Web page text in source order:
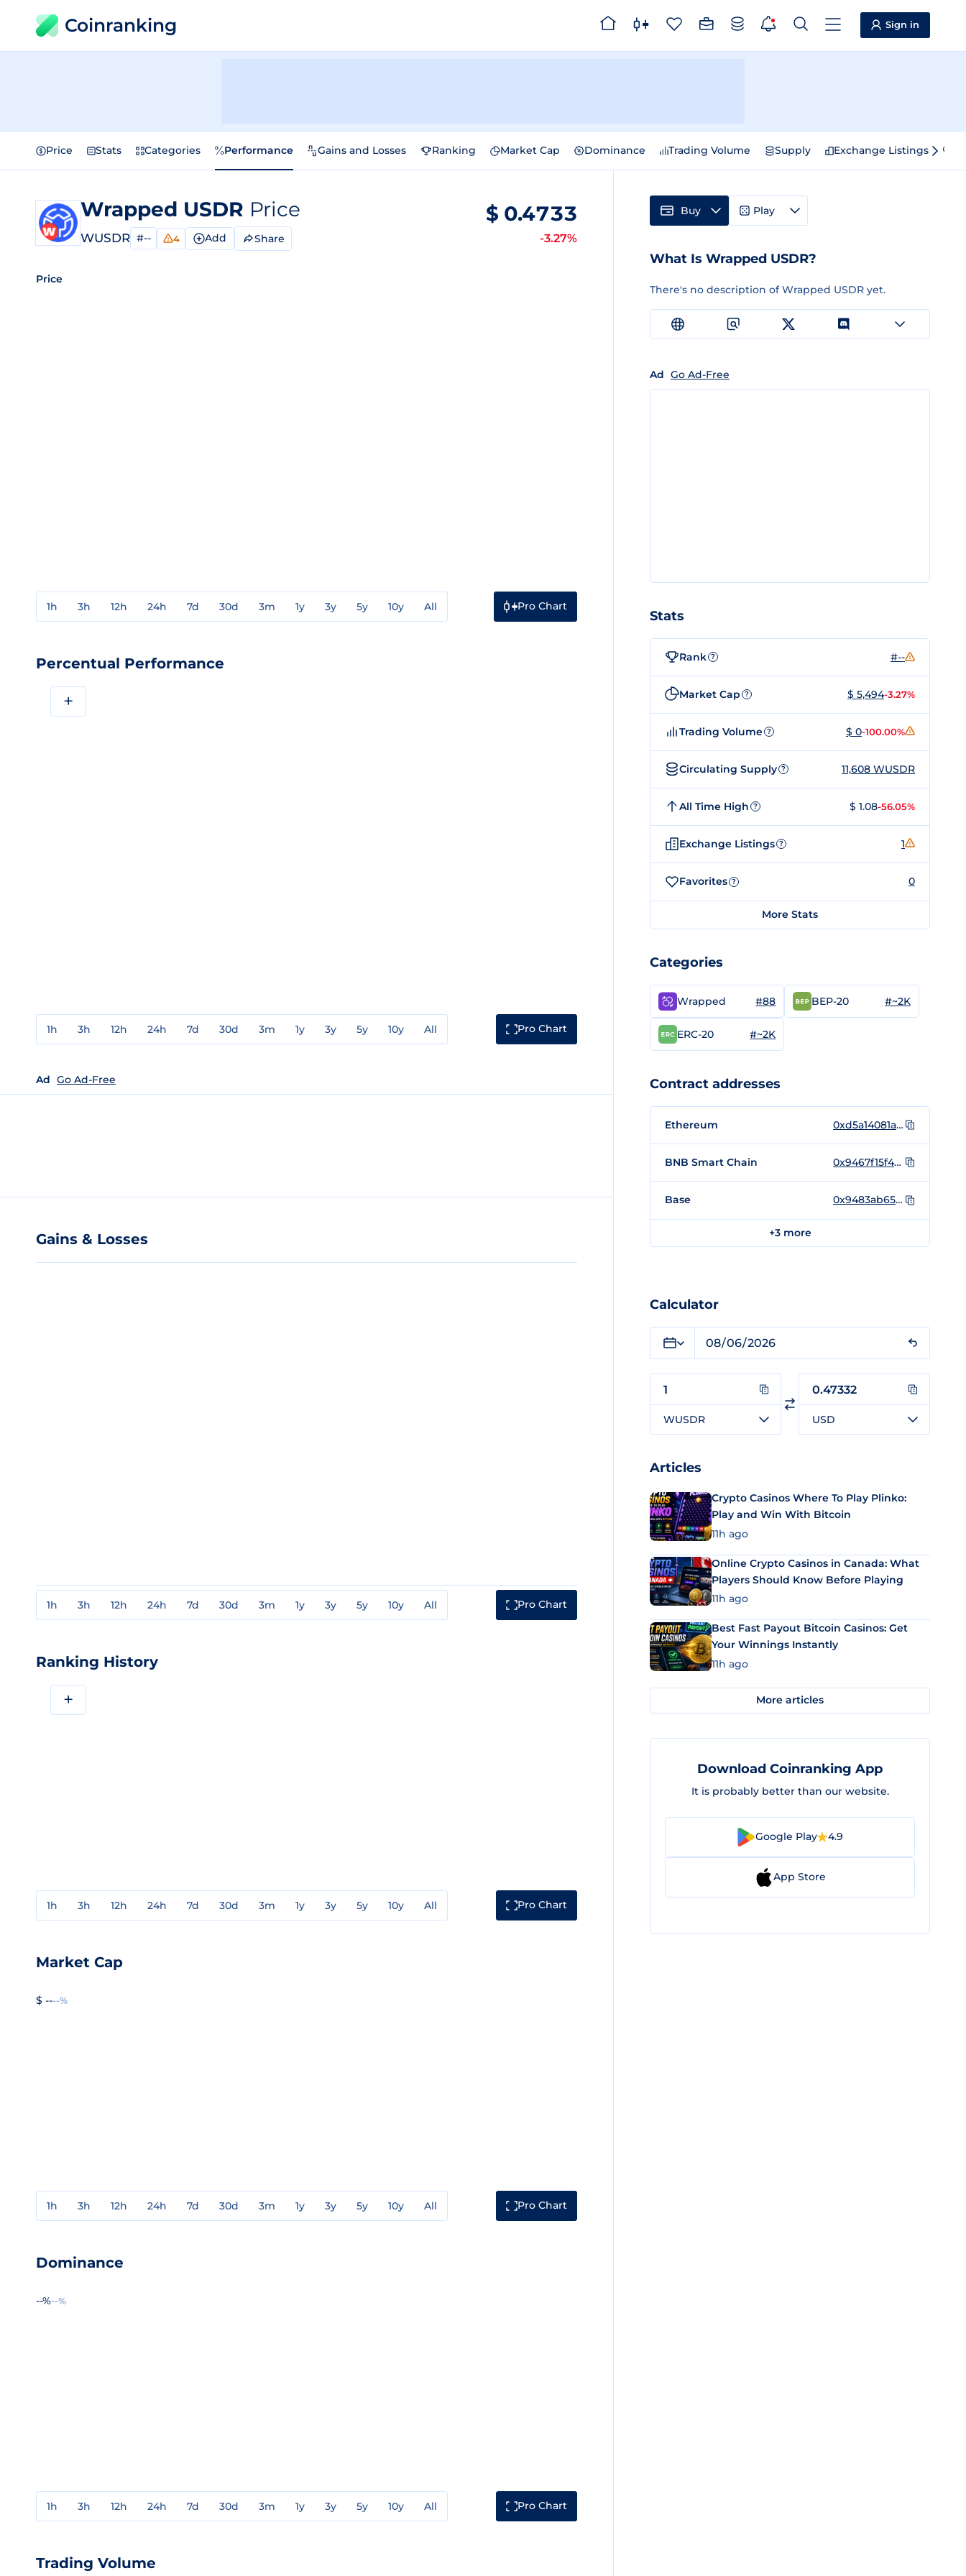
Coinranking Sign in
Price Stats Categories Performance Gains and Losses Ranking Market Cap Dominance Trading Volume Supply Exchange Listings
Wrapped USDR Price
WUSDR #-- 4 Add Share
$ 0.4733
-3.27%
Price
1h 3h 12h 24h 7d 30d 3m 1y 3y 5y 10y All Pro Chart
Percentual Performance
+
1h 3h 12h 24h 7d 30d 3m 1y 3y 5y 10y All Pro Chart
Ad Go Ad-Free
Gains & Losses
1h 3h 12h 24h 7d 30d 3m 1y 3y 5y 10y All Pro Chart
Ranking History
+
1h 3h 12h 24h 7d 30d 3m 1y 3y 5y 10y All Pro Chart
Market Cap
$ ----%
1h 3h 12h 24h 7d 30d 3m 1y 3y 5y 10y All Pro Chart
Dominance
--%--%
1h 3h 12h 24h 7d 30d 3m 1y 3y 5y 10y All Pro Chart
Trading Volume
Buy Play
What Is Wrapped USDR?
There's no description of Wrapped USDR yet.
Ad Go Ad-Free
Stats
Rank ? #--
Market Cap ? $ 5,494-3.27%
Trading Volume ? $ 0-100.00%
Circulating Supply ? 11,608 WUSDR
All Time High ? $ 1.08-56.05%
Exchange Listings ? 1
Favorites ? 0
More Stats
Categories
Wrapped #88 BEP-20 #~2K
ERC-20 #~2K
Contract addresses
Ethereum 0xd5a14081a34d256711b02bbef17e567da48e80b5
BNB Smart Chain 0x9467f15f44A8641389556387b43d9ED3f6981818
Base 0x9483ab65847A447e36d21af1CaB8C87e9712ff93
+3 more
Calculator
WUSDR USD
Articles
Crypto Casinos Where To Play Plinko:
Play and Win With Bitcoin
11h ago
Online Crypto Casinos in Canada: What
Players Should Know Before Playing
11h ago
Best Fast Payout Bitcoin Casinos: Get
Your Winnings Instantly
11h ago
More articles
Download Coinranking App
It is probably better than our website.
Google Play 4.9
App Store